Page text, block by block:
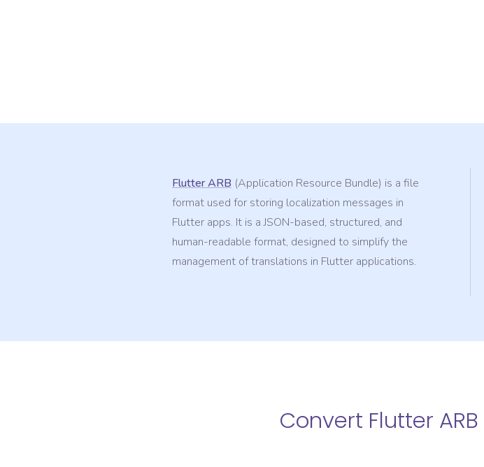
Flutter ARB (Application Resource Bundle) is a file
format used for storing localization messages in
Flutter apps. It is a JSON-based, structured, and
human-readable format, designed to simplify the
management of translations in Flutter applications.
Convert Flutter ARB